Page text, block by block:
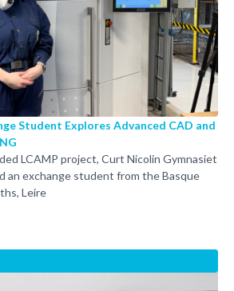
Student Explores Advanced CAD and
LCAMP project, Curt Nicolin Gymnasiet
an exchange student from the Basque
Leire